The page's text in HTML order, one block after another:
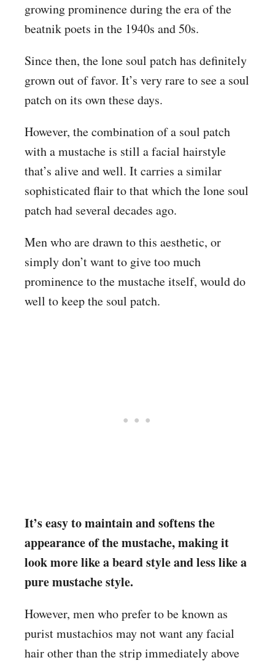
growing prominence during the era of the
beatnik poets in the 1940s and 50s.
Since then, the lone soul patch has definitely
grown out of favor. It’s very rare to see a soul
patch on its own these days.
However, the combination of a soul patch
with a mustache is still a facial hairstyle
that’s alive and well. It carries a similar
sophisticated flair to that which the lone soul
patch had several decades ago.
Men who are drawn to this aesthetic, or
simply don’t want to give too much
prominence to the mustache itself, would do
well to keep the soul patch.
It’s easy to maintain and softens the
appearance of the mustache, making it
look more like a beard style and less like a
pure mustache style.
However, men who prefer to be known as
purist mustachios may not want any facial
hair other than the strip immediately above